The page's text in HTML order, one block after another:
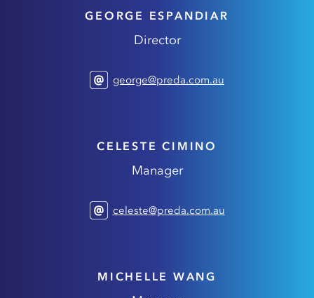
GEORGE ESPANDIAR
Director
george@preda.com.au
CELESTE CIMINO
Manager
celeste@preda.com.au
MICHELLE WANG